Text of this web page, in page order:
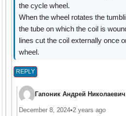
the cycle wheel.
When the wheel rotates the
the tube on which the coil is
lines cut the coil externally once
wheel.
REPLY
Гапоник Андрей Николаевич
December 8, 2024•2 years ago